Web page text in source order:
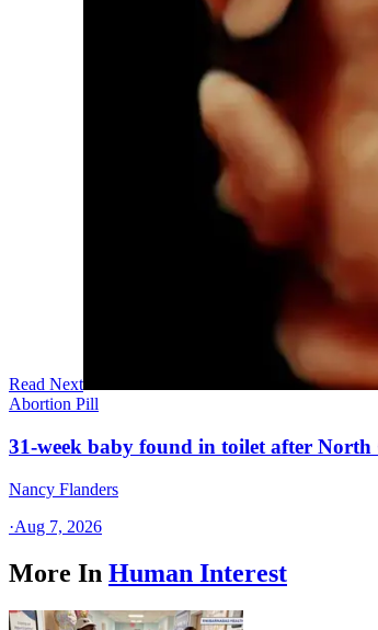
Read Next
Abortion Pill
31-week baby found in toilet after
Nancy Flanders
·Aug 7, 2026
More In Human Interest